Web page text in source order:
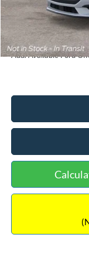
Documentation Fee:
Internet Price:
Add. Available Ford